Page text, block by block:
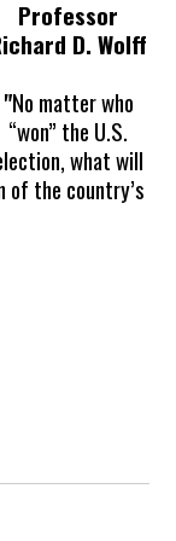
Professor
D. Wolff
"No matter who
“won” the U.S.
what will
the country’s